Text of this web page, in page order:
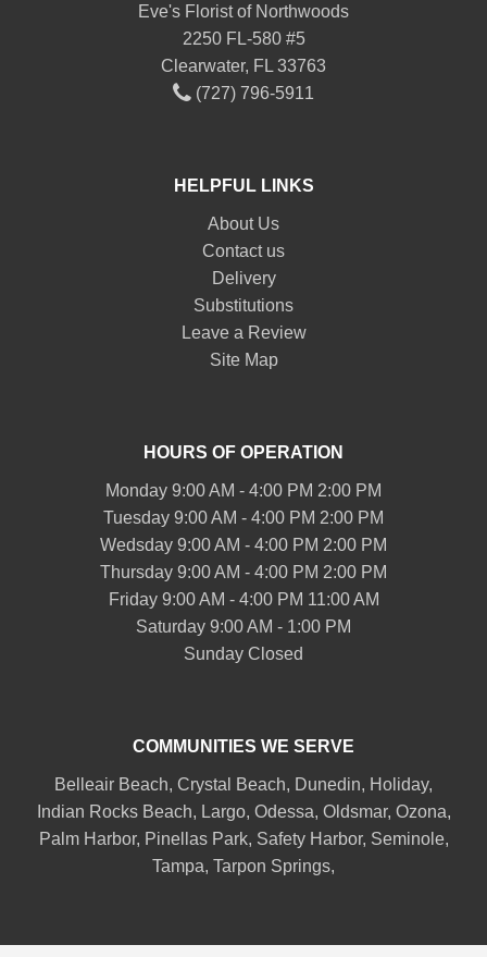
Eve's Florist of Northwoods
2250 FL-580 #5
Clearwater, FL 33763
(727) 796-5911
HELPFUL LINKS
About Us
Contact us
Delivery
Substitutions
Leave a Review
Site Map
HOURS OF OPERATION
Monday 9:00 AM - 4:00 PM 2:00 PM
Tuesday 9:00 AM - 4:00 PM 2:00 PM
Wedsday 9:00 AM - 4:00 PM 2:00 PM
Thursday 9:00 AM - 4:00 PM 2:00 PM
Friday 9:00 AM - 4:00 PM 11:00 AM
Saturday 9:00 AM - 1:00 PM
Sunday Closed
COMMUNITIES WE SERVE
Belleair Beach, Crystal Beach, Dunedin, Holiday,
Indian Rocks Beach, Largo, Odessa, Oldsmar, Ozona,
Palm Harbor, Pinellas Park, Safety Harbor, Seminole,
Tampa, Tarpon Springs,